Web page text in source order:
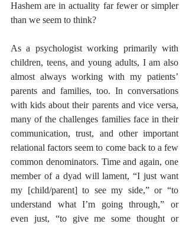
Hashem are in actuality far fewer or simpler
than we seem to think?
As a psychologist working primarily with
children, teens, and young adults, I am also
almost always working with my patients’
parents and families, too. In conversations
with kids about their parents and vice versa,
many of the challenges families face in their
communication, trust, and other important
relational factors seem to come back to a few
common denominators. Time and again, one
member of a dyad will lament, “I just want
my [child/parent] to see my side,” or “to
understand what I’m going through,” or
even just, “to give me some thought or